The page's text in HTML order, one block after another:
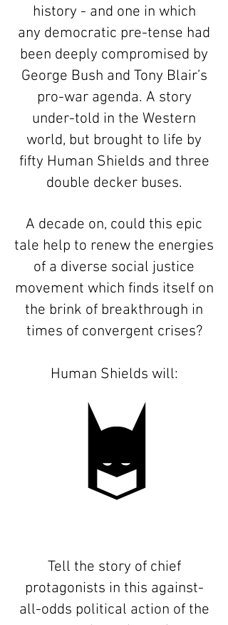
history - and one in which
any democratic pre-tense had
been deeply compromised by
George Bush and Tony Blair’s
pro-war agenda. A story
under-told in the Western
world, but brought to life by
fifty Human Shields and three
double decker buses.
A decade on, could this epic
tale help to renew the energies
of a diverse social justice
movement which finds itself on
the brink of breakthrough in
times of convergent crises?
Human Shields will:
Tell the story of chief
protagonists in this against-
all-odds political action of the